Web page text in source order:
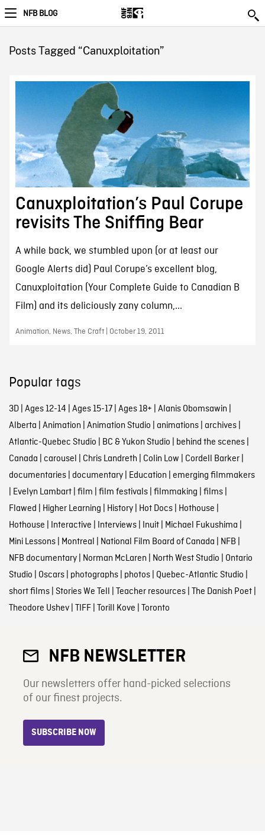
NFB BLOG
Posts Tagged “Canuxploitation”
Canuxploitation’s Paul Corupe
revisits The Sniffing Bear
A while back, we stumbled upon (or at least our
Google Alerts did) Paul Corupe’s excellent blog,
Canuxploitation (Your Complete Guide to Canadian B
Film) and its deliciously zany column,...
Animation, News, The Craft | October 19, 2011
Popular tags
3D| Ages 12-14 | Ages 15-17| Ages 18+ | Alanis Obomsawin |
Alberta | Animation | Animation Studio | animations| archives|
Atlantic-Quebec Studio | BC & Yukon Studio | behind the scenes|
Canada | carousel | Chris Landreth | Colin Low | Cordell Barker|
documentaries| documentary| Education | emerging filmmakers
| Evelyn Lambart| film | film festivals| filmmaking | films|
Flawed | Higher Learning | History| Hot Docs| Hothouse |
Hothouse | Interactive | Interviews| Inuit| Michael Fukushima |
Mini Lessons| Montreal | National Film Board of Canada | NFB |
NFB documentary| Norman McLaren | North West Studio | Ontario
Studio | Oscars| photographs| photos| Quebec-Atlantic Studio |
short films| Stories We Tell | Teacher resources| The Danish Poet|
Theodore Ushev| TIFF| Torill Kove | Toronto
NFB NEWSLETTER
Our newsletters offer hand-picked selections
of our finest projects.
SUBSCRIBE NOW